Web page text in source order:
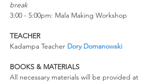
break
3:00 - 5:00pm: Mala Making Workshop
TEACHER
Kadampa Teacher Dory Domanowski
BOOKS & MATERIALS
All necessary materials will be provided at